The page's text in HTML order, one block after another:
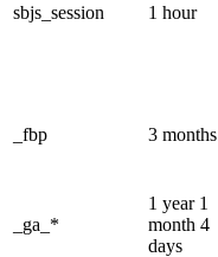
sbjs_session 1 hour
_fbp 3 months
_ga_*
1 year 1
month 4
days